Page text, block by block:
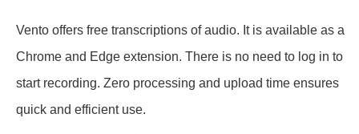
Vento offers free transcriptions of audio. It is available as a
Chrome and Edge extension. There is no need to log in to
start recording. Zero processing and upload time ensures
quick and efficient use.